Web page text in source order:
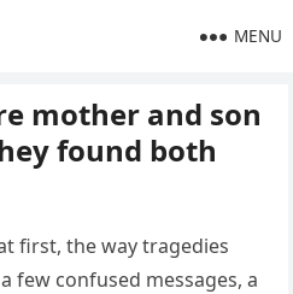
MENU
mother and son
found both
first, the way tragedies
confused messages, a